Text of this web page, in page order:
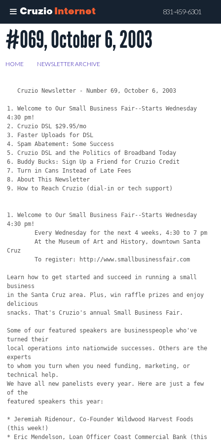
Cruzio Internet 831-459-6301
Skip
to
content
#069, October 6, 2003
HOME NEWSLETTER ARCHIVE
   Cruzio Newsletter - Number 69, October 6, 2003
1. Welcome to Our Small Business Fair--Starts Wednesday
4:30 pm!
2. Cruzio DSL $29.95/mo
3. Faster Uploads for DSL
4. Spam Abatement: Some Success
5. Cruzio DSL and the Politics of Broadband Today
6. Buddy Bucks: Sign Up a Friend for Cruzio Credit
7. Turn in Cans Instead of Late Fees
8. About This Newsletter
9. How to Reach Cruzio (dial-in or tech support)
1. Welcome to Our Small Business Fair--Starts Wednesday
4:30 pm!
	At the Museum of Art and History, downtown Santa
Cruz
	To register: http://www.smallbusinessfair.com
Learn how to get started and succeed in running a small
business
in the Santa Cruz area. Plus, win raffle prizes and enjoy
delicious
snacks. That's Cruzio's annual Small Business Fair.
Some of our featured speakers are businesspeople who've
turned their
local operations into nationwide successes. Others are the
experts
to whom you turn when you need funding, marketing, or
technical help.
We have all new panelists every year. Here are just a few
of the
featured speakers this year:
* Jeremiah Ridenour, Co-Founder Wildwood Harvest Foods
(this week!)
* Eric Mendelson, Loan Officer Coast Commercial Bank (this